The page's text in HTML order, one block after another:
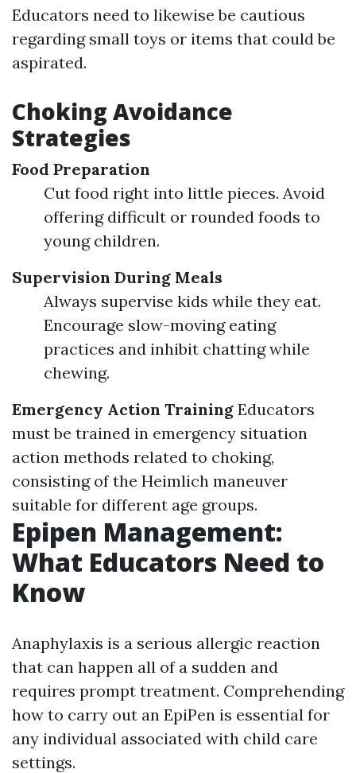
Educators need to likewise be cautious
regarding small toys or items that could be
aspirated.
Choking Avoidance
Strategies
Food Preparation
Cut food right into little pieces. Avoid
offering difficult or rounded foods to
young children.
Supervision During Meals
Always supervise kids while they eat.
Encourage slow-moving eating
practices and inhibit chatting while
chewing.
Emergency Action Training Educators
must be trained in emergency situation
action methods related to choking,
consisting of the Heimlich maneuver
suitable for different age groups.
Epipen Management:
What Educators Need to
Know
Anaphylaxis is a serious allergic reaction
that can happen all of a sudden and
requires prompt treatment. Comprehending
how to carry out an EpiPen is essential for
any individual associated with child care
settings.